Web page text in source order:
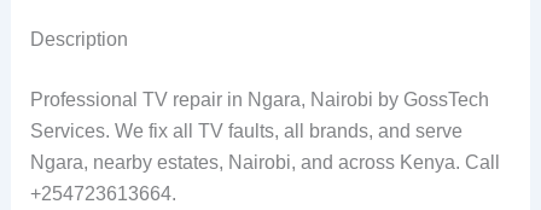
Description
Professional TV repair in Ngara, Nairobi by GossTech
Services. We fix all TV faults, all brands, and serve
Ngara, nearby estates, Nairobi, and across Kenya. Call
+254723613664.